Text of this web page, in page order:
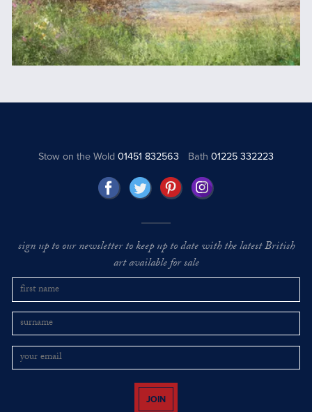
Stow on the Wold01451 832563 Bath 01225 332223
sign up to our newsletter to keep up to date with the latest British
art available for sale
JOIN